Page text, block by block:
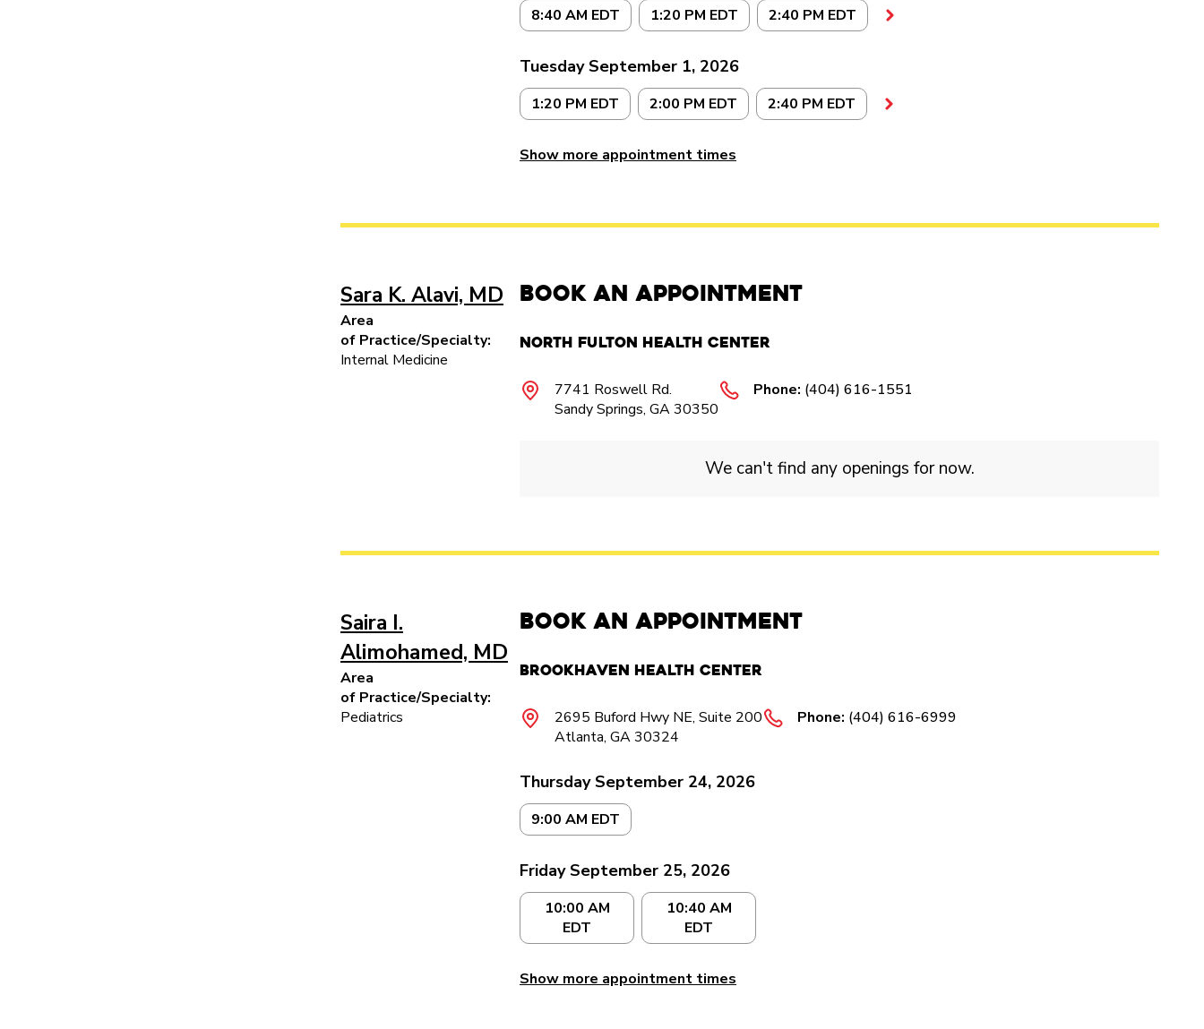
8:40 AM EDT 1:20 PM EDT 2:40 PM EDT
Tuesday September 1, 2026
1:20 PM EDT 2:00 PM EDT 2:40 PM EDT
Show more appointment times
Sara K. Alavi, MD
Area
of Practice/Specialty:
Internal Medicine
Book an Appointment
North Fulton Health Center
7741 Roswell Rd.
Sandy Springs, GA 30350
Phone: (404) 616-1551
We can't find any openings for now.
Saira I.
Alimohamed, MD
Area
of Practice/Specialty:
Pediatrics
Book an Appointment
Brookhaven Health Center
2695 Buford Hwy NE, Suite 200
Atlanta, GA 30324
Phone: (404) 616-6999
Thursday September 24, 2026
9:00 AM EDT
Friday September 25, 2026
10:00 AM
EDT
10:40 AM
EDT
Show more appointment times